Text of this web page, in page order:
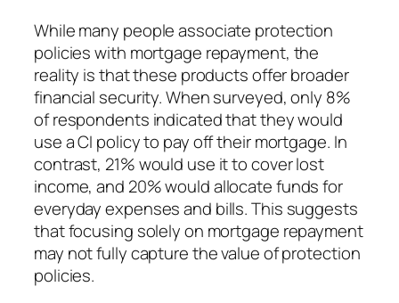
While many people associate protection
policies with mortgage repayment, the
reality is that these products offer broader
financial security. When surveyed, only 8%
of respondents indicated that they would
use a CI policy to pay off their mortgage. In
contrast, 21% would use it to cover lost
income, and 20% would allocate funds for
everyday expenses and bills. This suggests
that focusing solely on mortgage repayment
may not fully capture the value of protection
policies.